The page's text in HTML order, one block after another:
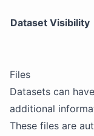
Dataset Visibility
Files
Datasets can
additional
These files are